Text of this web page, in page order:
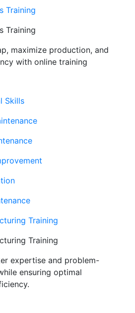
Training
Training
maximize production, and
with online training
Skills
Training
Training
expertise and problem-
ensuring optimal